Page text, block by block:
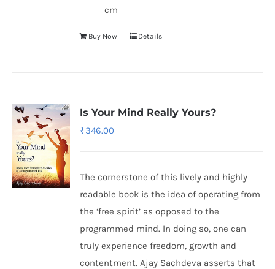
cm
Buy Now Details
Is Your Mind Really Yours?
₹346.00
The cornerstone of this lively and highly
readable book is the idea of operating from
the ‘free spirit’ as opposed to the
programmed mind. In doing so, one can
truly experience freedom, growth and
contentment. Ajay Sachdeva asserts that